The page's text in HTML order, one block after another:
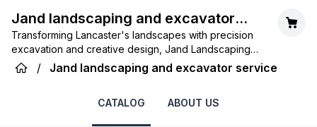
Jand landscaping and excavator
service
Transforming Lancaster's landscapes with precision
excavation and creative design, Jand Landscaping
and Excavator Service builds beauty and functionality
from the ground up.
/ Jand landscaping and excavator service
CATALOG ABOUT US